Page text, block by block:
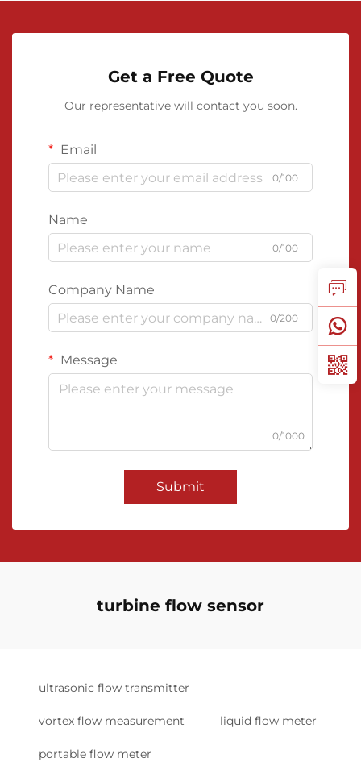
Get a Free Quote
Our representative will contact you soon.
Email
0/100
Name
0/100
Company Name
0/200
Message
0/1000
Submit
turbine flow sensor
ultrasonic flow transmitter
vortex flow measurement liquid flow meter
portable flow meter